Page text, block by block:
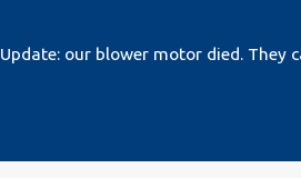
Update: our blower motor died. They